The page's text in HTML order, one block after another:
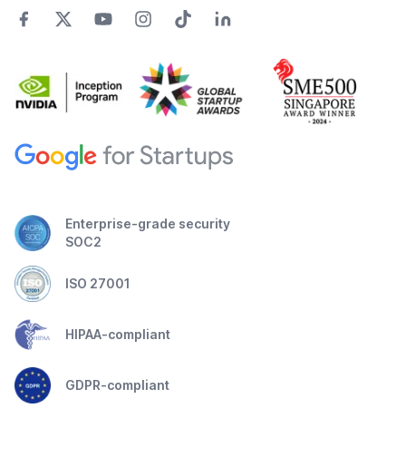
Enterprise-grade security
SOC2
ISO 27001
HIPAA-compliant
GDPR-compliant